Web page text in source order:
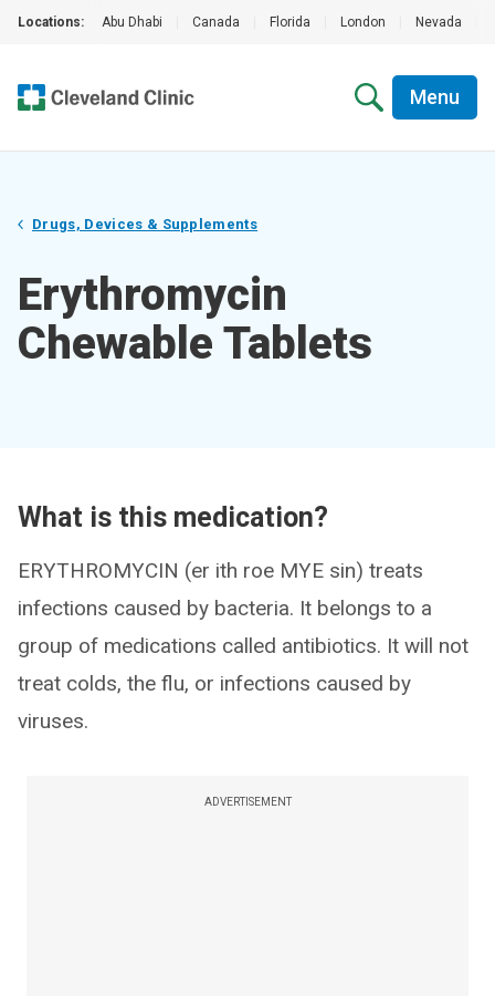
Locations: Abu Dhabi Canada Florida London Nevada
Menu
Drugs, Devices & Supplements
Erythromycin
Chewable Tablets
What is this medication?
ERYTHROMYCIN (er ith roe MYE sin) treats
infections caused by bacteria. It belongs to a
group of medications called antibiotics. It will not
treat colds, the flu, or infections caused by
viruses.
ADVERTISEMENT